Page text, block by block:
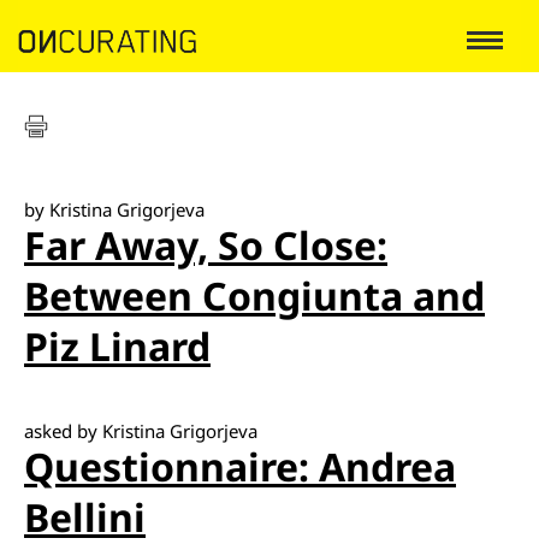
by Kristina Grigorjeva
Far Away, So Close:
Between Congiunta and
Piz Linard
asked by Kristina Grigorjeva
Questionnaire: Andrea
Bellini